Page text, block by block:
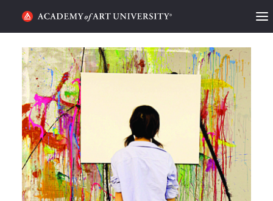
HOME
ALUMNI STORIES
CATEGORIES
STUDENT LIFE
PODCAST
ACADEMY FLIX